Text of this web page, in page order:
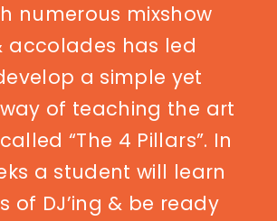
numerous mixshow
accolades has led
a simple yet
of teaching the art
“The 4 Pillars”. In
a student will learn
of DJ’ing & be ready